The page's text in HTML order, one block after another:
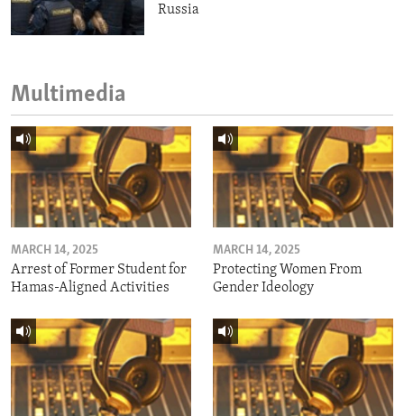
Russia
Multimedia
MARCH 14, 2025
Arrest of Former Student for
Hamas-Aligned Activities
MARCH 14, 2025
Protecting Women From
Gender Ideology